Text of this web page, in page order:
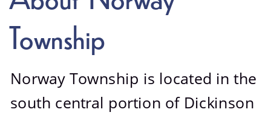
Photo Gallery
Norway Township is located in the
south central portion of Dickinson
Township